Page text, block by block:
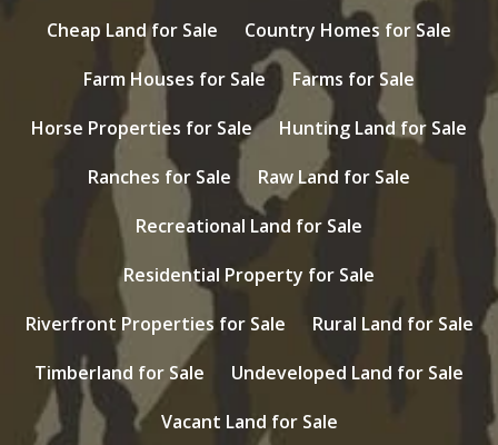
Cheap Land for Sale
Country Homes for Sale
Farm Houses for Sale
Farms for Sale
Horse Properties for Sale
Hunting Land for Sale
Ranches for Sale
Raw Land for Sale
Recreational Land for Sale
Residential Property for Sale
Riverfront Properties for Sale
Rural Land for Sale
Timberland for Sale
Undeveloped Land for Sale
Vacant Land for Sale